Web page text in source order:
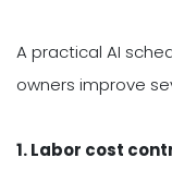
A practical AI
owners improve
1. Labor cost